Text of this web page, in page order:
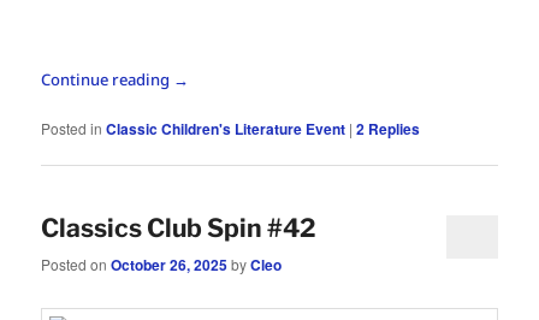
Continue reading →
Posted in Classic Children's Literature Event |2 Replies
Classics Club Spin #42
Posted onOctober 26, 2025byCleo